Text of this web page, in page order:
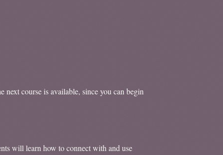
course is available, since you can begin
will learn how to connect with and use